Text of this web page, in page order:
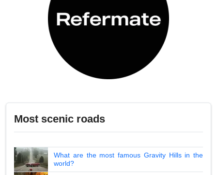
Most scenic roads
What are the most famous Gravity Hills in the
world?